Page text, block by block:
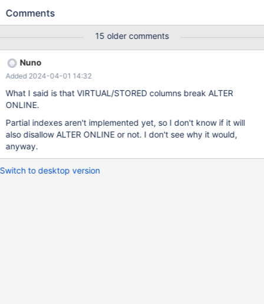
indexing "active" rows would work well. This feature is called
https://www.postgresql.org/docs/current/static/indexes&#45;par
tial.html Microsoft SQL Server: https://docs.microsoft.com/en-
us/sql/relational-databases/indexes/create-filtered-indexes
Oracle (it can be created by Function-based index and fact that
Oracle doesn't indexing NULL values): http://dba-
presents.com/index.php/databases/oracle/41-filtered-index-
MySQL / Mariadb. Closest thing would be using another table
and trigger. This complicate a lot of things and isn't much useful.
Feature request in MySQL: https://bugs.mysql.com/bug.php?
id=76631
Comments
15 older comments
Nuno
Added 2024-04-01 14:32
What I said is that VIRTUAL/STORED columns break ALTER
ONLINE.
Partial indexes aren't implemented yet, so I don't know if it will
also disallow ALTER ONLINE or not. I don't see why it would,
anyway.
Switch to desktop version